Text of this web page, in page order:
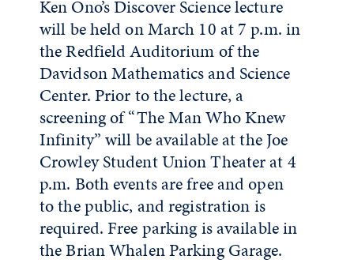
Ken Ono’s Discover Science lecture
will be held on March 10 at 7 p.m. in
the Redfield Auditorium of the
Davidson Mathematics and Science
Center. Prior to the lecture, a
screening of “The Man Who Knew
Infinity” will be available at the Joe
Crowley Student Union Theater at 4
p.m. Both events are free and open
to the public, and registration is
required. Free parking is available in
the Brian Whalen Parking Garage.